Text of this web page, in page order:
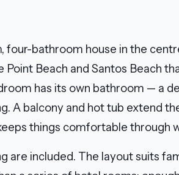
four-bathroom house in the
Point Beach and Santos Beach
has its own bathroom — a
A balcony and hot tub extend
things comfortable through
are included. The layout suits